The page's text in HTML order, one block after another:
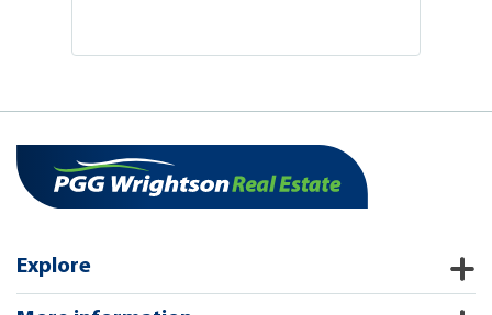
Explore